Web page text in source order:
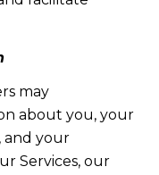
may
about you, your
and your
Services, our